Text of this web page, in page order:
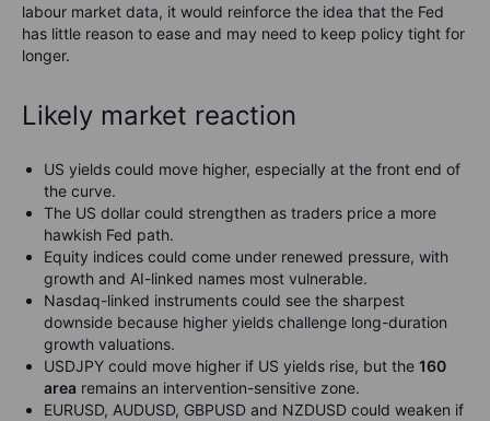
labour market data, it would reinforce the idea that the Fed
has little reason to ease and may need to keep policy tight for
longer.
Likely market reaction
US yields could move higher, especially at the front end of
the curve.
The US dollar could strengthen as traders price a more
hawkish Fed path.
Equity indices could come under renewed pressure, with
growth and AI-linked names most vulnerable.
Nasdaq-linked instruments could see the sharpest
downside because higher yields challenge long-duration
growth valuations.
USDJPY could move higher if US yields rise, but the 160
area remains an intervention-sensitive zone.
EURUSD, AUDUSD, GBPUSD and NZDUSD could weaken if